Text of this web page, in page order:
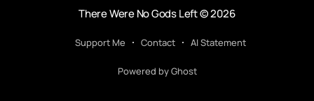
There Were No Gods Left© 2026
Support Me Contact AI Statement
Powered by Ghost